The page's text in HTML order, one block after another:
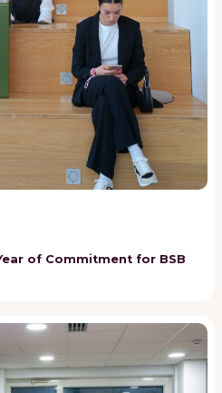
of Commitment for BSB